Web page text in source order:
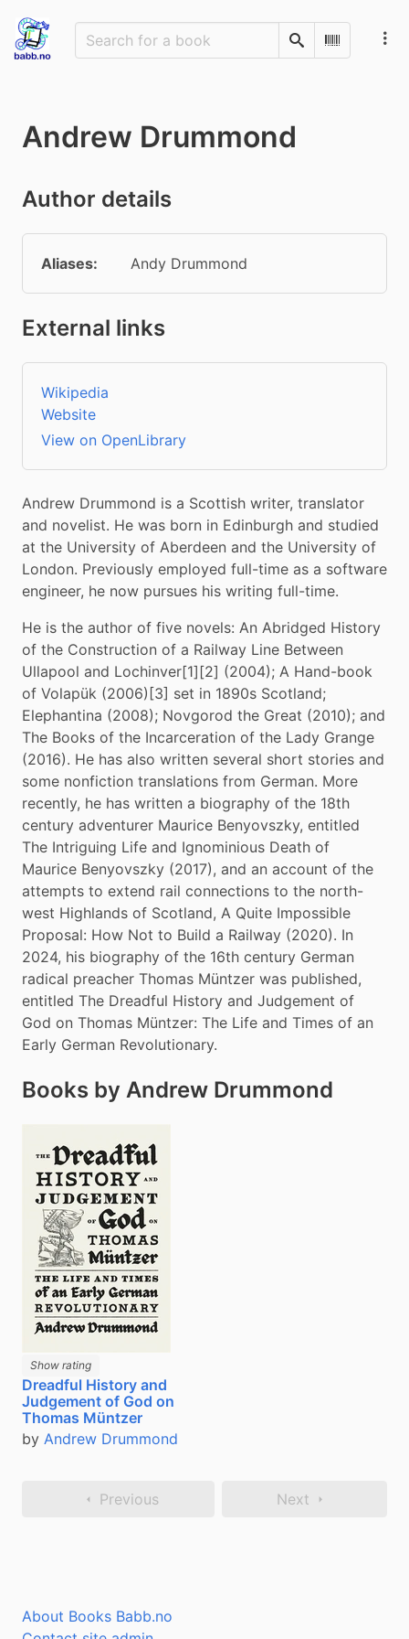
SearchScan
Andrew Drummond
Author details
Aliases: Andy Drummond
External links
Wikipedia
Website
View on OpenLibrary
Andrew Drummond is a Scottish writer, translator
and novelist. He was born in Edinburgh and studied
at the University of Aberdeen and the University of
London. Previously employed full-time as a software
engineer, he now pursues his writing full-time.
He is the author of five novels: An Abridged History
of the Construction of a Railway Line Between
Ullapool and Lochinver[1][2] (2004); A Hand-book
of Volapük (2006)[3] set in 1890s Scotland;
Elephantina (2008); Novgorod the Great (2010); and
The Books of the Incarceration of the Lady Grange
(2016). He has also written several short stories and
some nonfiction translations from German. More
recently, he has written a biography of the 18th
century adventurer Maurice Benyovszky, entitled
The Intriguing Life and Ignominious Death of
Maurice Benyovszky (2017), and an account of the
attempts to extend rail connections to the north-
west Highlands of Scotland, A Quite Impossible
Proposal: How Not to Build a Railway (2020). In
2024, his biography of the 16th century German
radical preacher Thomas Müntzer was published,
entitled The Dreadful History and Judgement of
God on Thomas Müntzer: The Life and Times of an
Early German Revolutionary.
Books by Andrew Drummond
Show rating
Dreadful History and
Judgement of God on
Thomas Müntzer
by Andrew Drummond
Previous Next
About Books Babb.no